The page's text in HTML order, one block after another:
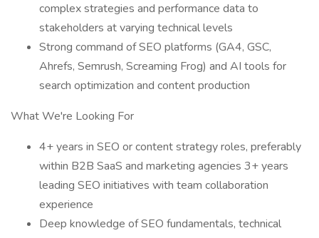
complex strategies and performance data to
stakeholders at varying technical levels
Strong command of SEO platforms (GA4, GSC,
Ahrefs, Semrush, Screaming Frog) and AI tools for
search optimization and content production
What We're Looking For
4+ years in SEO or content strategy roles, preferably
within B2B SaaS and marketing agencies 3+ years
leading SEO initiatives with team collaboration
experience
Deep knowledge of SEO fundamentals, technical